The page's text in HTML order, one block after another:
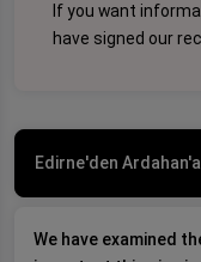
If you want
have signed our
Edirne'den
We have examined